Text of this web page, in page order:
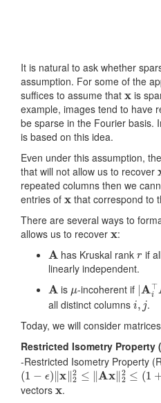
It is natural to ask whether
assumption. For some of the
suffices to assume that x is
example, images tend to have
be sparse in the Fourier basis.
is based on this idea.
Even under this assumption,
that will not allow us to recover
repeated columns then we
entries of x that correspond to
There are several ways to
allows us to recover x:
A has Kruskal rank if
linearly independent.
A is -incoherent if | A ⊤
all distinct columns i,j .
Today, we will consider
Restricted Isometry Property
-Restricted Isometry Property
(1−ϵ)‖x‖22≤‖Ax‖22≤(1+ ϵ)
vectors x.